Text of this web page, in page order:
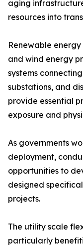
aging
resources into
Renewable
and wind energy
systems
substations, and
provide essential
exposure and
As governments
deployment,
opportunities to
designed
projects.
The utility scale
particularly